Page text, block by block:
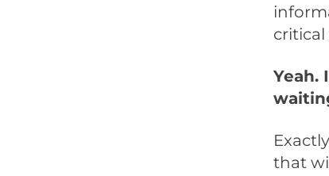
critical
Yeah.
that